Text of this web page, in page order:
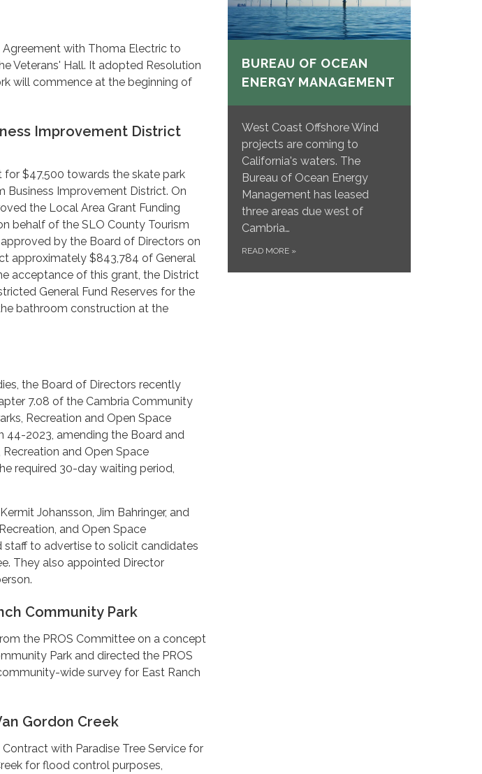
with Thoma Electric to
Veterans' Hall. It adopted Resolution
will commence at the beginning of
Improvement District
$47,500 towards the skate park
Business Improvement District. On
the Local Area Grant Funding
behalf of the SLO County Tourism
by the Board of Directors on
approximately $843,784 of General
acceptance of this grant, the District
General Fund Reserves for the
bathroom construction at the
the Board of Directors recently
7.08 of the Cambria Community
Recreation and Open Space
44-2023, amending the Board and
and Open Space
required 30-day waiting period,
Johansson, Jim Bahringer, and
and Open Space
to advertise to solicit candidates
They also appointed Director
Community Park
the PROS Committee on a concept
Park and directed the PROS
wide survey for East Ranch
Gordon Creek
with Paradise Tree Service for
for flood control purposes,
BUREAU OF OCEAN
ENERGY MANAGEMENT
West Coast Offshore Wind
projects are coming to
California's waters. The
Bureau of Ocean Energy
Management has leased
three areas due west of
Cambria…
READ MORE »